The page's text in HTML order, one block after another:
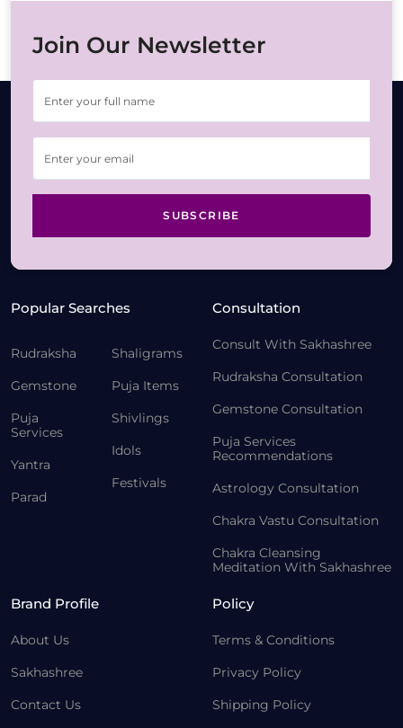
Join Our Newsletter
SUBSCRIBE
Popular Searches
Rudraksha
Gemstone
Puja
Services
Yantra
Parad
Shaligrams
Puja Items
Shivlings
Idols
Festivals
Consultation
Consult With Sakhashree
Rudraksha Consultation
Gemstone Consultation
Puja Services
Recommendations
Astrology Consultation
Chakra Vastu Consultation
Chakra Cleansing
Meditation With Sakhashree
Brand Profile
About Us
Sakhashree
Contact Us
Policy
Terms & Conditions
Privacy Policy
Shipping Policy